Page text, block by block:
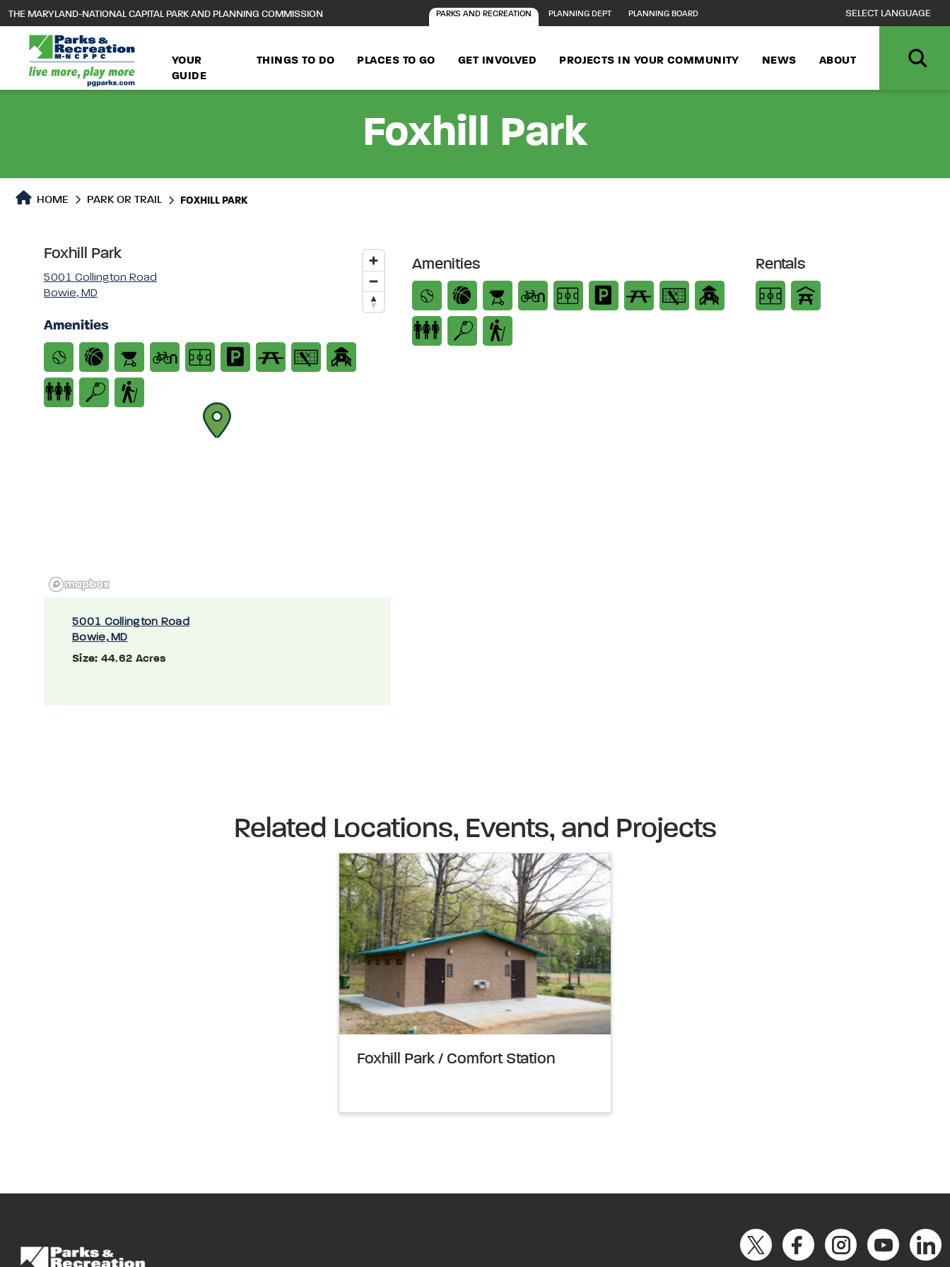
main
content
THE MARYLAND-NATIONAL CAPITAL PARK AND PLANNING COMMISSION PARKS AND RECREATION PLANNING DEPT PLANNING BOARD
YOUR
GUIDE
THINGS TO DO PLACES TO GO GET INVOLVED PROJECTS IN YOUR COMMUNITY NEWS ABOUT
Foxhill Park
Park or Trails Detail
HOME PARK OR TRAIL FOXHILL PARK
Foxhill Park
5001 Collington Road
Bowie, MD
Amenities
5001 Collington Road
Bowie, MD
Size: 44.62 Acres
Amenities Rentals
Related Locations, Events, and Projects
Foxhill Park / Comfort Station